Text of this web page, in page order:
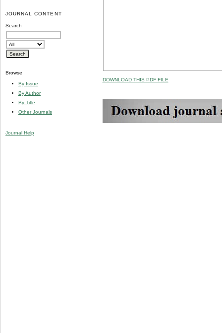
JOURNAL CONTENT
Search
Browse
By Issue
By Author
By Title
Other Journals
Journal Help
DOWNLOAD THIS PDF FILE